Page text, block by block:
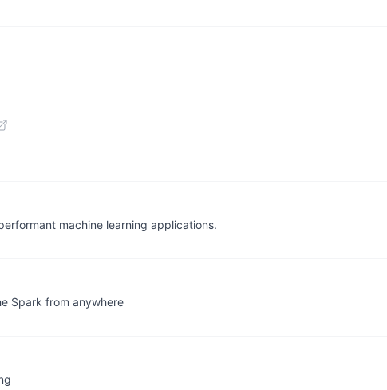
machine learning applications.
Spark from anywhere